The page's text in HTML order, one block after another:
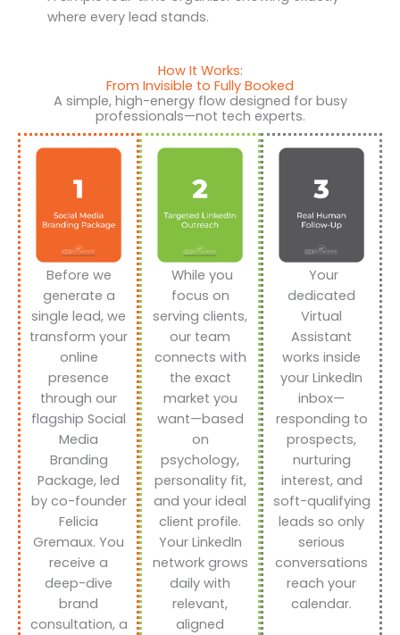
where every lead stands.
How It Works:
From Invisible to Fully Booked
A simple, high-energy flow designed for busy
professionals—not tech experts.
Before we
generate a
single lead, we
transform your
online
presence
through our
flagship Social
Media
Branding
Package, led
by co-founder
Felicia
Gremaux. You
receive a
deep-dive
brand
consultation, a
While you
focus on
serving clients,
our team
connects with
the exact
market you
want—based
on
psychology,
personality fit,
and your ideal
client profile.
Your LinkedIn
network grows
daily with
relevant,
aligned
Your
dedicated
Virtual
Assistant
works inside
your LinkedIn
inbox—
responding to
prospects,
nurturing
interest, and
soft-qualifying
leads so only
serious
conversations
reach your
calendar.